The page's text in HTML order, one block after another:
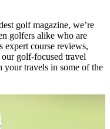
golf magazine, we’re
golfers alike who are
expert course reviews,
golf-focused travel
travels in some of the